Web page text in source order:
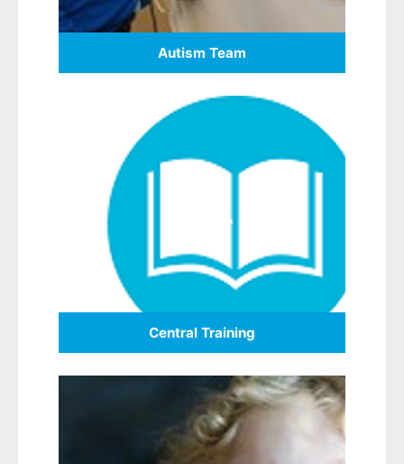
Autism Team
Central Training